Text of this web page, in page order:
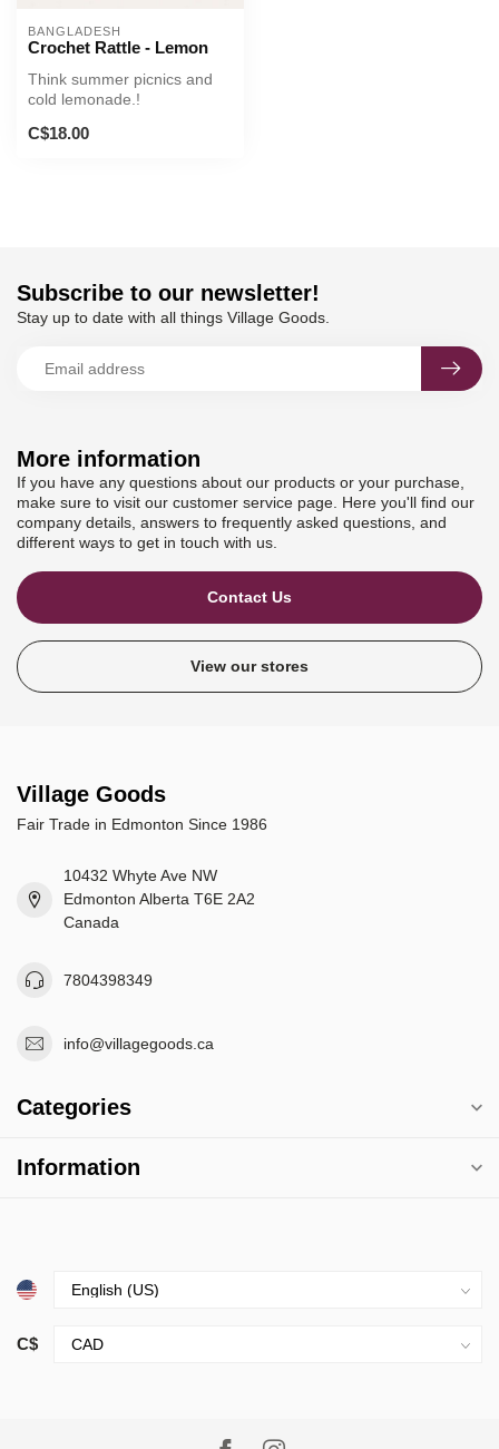
BANGLADESH
Crochet Rattle - Lemon
Think summer picnics and
cold lemonade.!
C$18.00
More information
If you have any questions about our products or your purchase,
make sure to visit our customer service page. Here you'll find our
company details, answers to frequently asked questions, and
different ways to get in touch with us.
Contact Us
View our stores
Subscribe to our newsletter!
Stay up to date with all things Village Goods.
Village Goods
Fair Trade in Edmonton Since 1986
10432 Whyte Ave NW
Edmonton Alberta T6E 2A2
Canada
7804398349
info@villagegoods.ca
Categories
Information
C$